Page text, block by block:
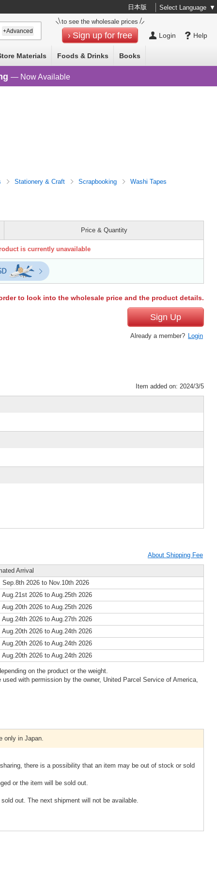
日本版 Select Language ▼
Help
Login
to see the wholesale prices
Sign up for free
+Advanced
Materials Foods & Drinks Books
— Now Available
Stationery & Craft Scrapbooking Washi Tapes
Price & Quantity
is currently unavailable
to look into the wholesale price and the product details.
Sign Up
Already a member? Login
Item added on: 2024/3/5
About Shipping Fee
Arrival
Sep.8th 2026 to Nov.10th 2026
Aug.21st 2026 to Aug.25th 2026
Aug.20th 2026 to Aug.25th 2026
Aug.24th 2026 to Aug.27th 2026
Aug.20th 2026 to Aug.24th 2026
Aug.20th 2026 to Aug.24th 2026
Aug.20th 2026 to Aug.24th 2026
on the product or the weight.
with permission by the owner, United Parcel Service of America,
only in Japan.
there is a possibility that an item may be out of stock or sold
or the item will be sold out.
out. The next shipment will not be available.